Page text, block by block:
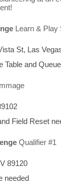
Learn & Play
St, Las
Table and
Field Reset
Qualifier #1
89120
needed